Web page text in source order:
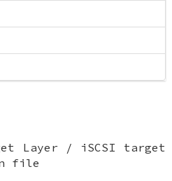
Layer / iSCSI target
file